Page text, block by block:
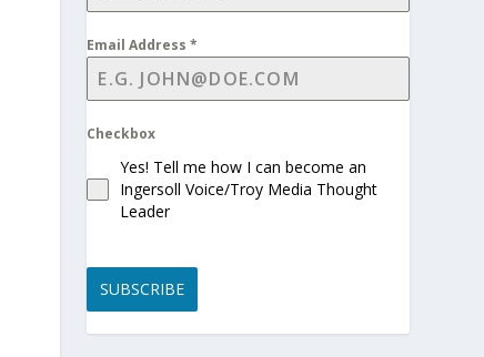
Email Address*
Checkbox
Yes! Tell me how I can become an
Ingersoll Voice/Troy Media Thought
Leader
SUBSCRIBE